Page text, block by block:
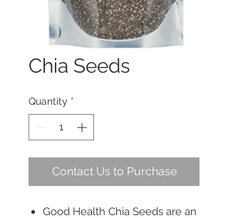
Chia Seeds
Quantity *
Contact Us to Purchase
Good Health Chia Seeds are an